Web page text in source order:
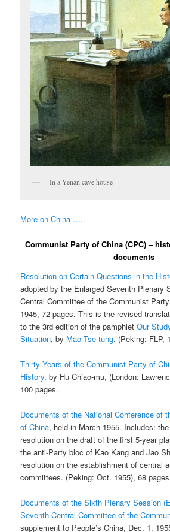
In a Yenan cave house
More on China …..
Communist Party of China (CPC) –
documents
Resolution on Certain Questions in the
adopted by the Enlarged Seventh Plenary
Central Committee of the Communist
1945, 72 pages. This is the revised
to the 3rd edition of the pamphletOur
Situation, by Mao Tse-tung. (Peking: FLP,
Thirty Years of the Communist Party of
History, by Hu Chiao-mu, (London:
100 pages.
Documents of the National Conference of
of China, held in March 1955. Includes:
resolution on the draft of the first 5-year
the anti-Party bloc of Kao Kang and Jao
resolution on the establishment of central
committees. (Peking: Oct. 1955), 68
Documents of the Sixth Plenary Session
Seventh Central Committee of the
supplement to People’s China, Dec. 1,